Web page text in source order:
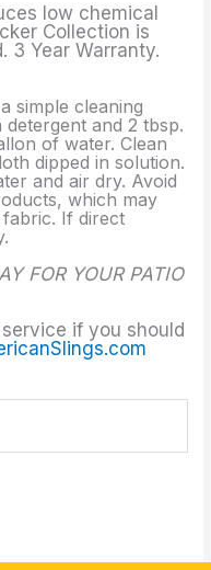
low chemical
Collection is
3 Year Warranty.
simple cleaning
detergent and 2 tbsp.
of water. Clean
dipped in solution.
and air dry. Avoid
which may
If direct
FOR YOUR PATIO
if you should